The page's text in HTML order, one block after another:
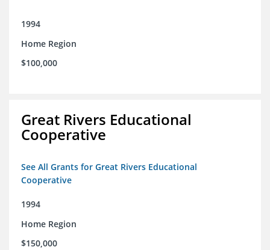
1994
Home Region
$100,000
Great Rivers Educational
Cooperative
See All Grants for Great Rivers Educational
Cooperative
1994
Home Region
$150,000